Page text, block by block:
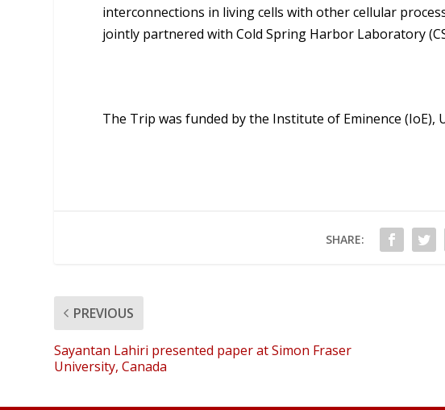
interconnections in living cells with other cellular
jointly partnered with Cold Spring Harbor Laboratory
The Trip was funded by the Institute of Eminence (IoE),
SHARE:
PREVIOUS
Sayantan Lahiri presented paper at Simon Fraser
University, Canada